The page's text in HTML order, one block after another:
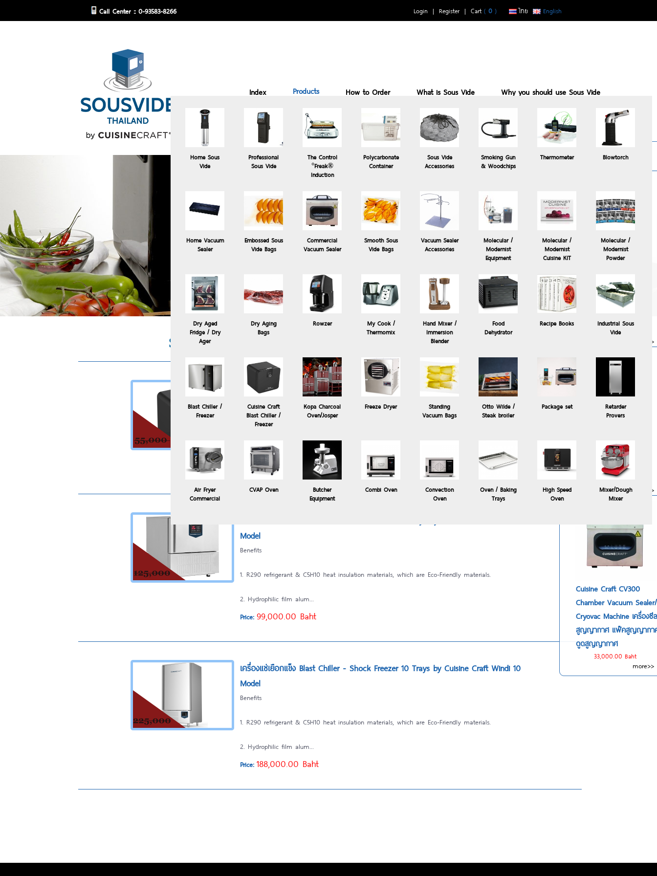
Call Center :: 0-93583-8266 Login | Register | Cart ( 0 ) ไทย English
Index Products
Home Sous
Vide
Professional
Sous Vide
The Control
°Freak®
Induction
Polycarbonate
Container
Sous Vide
Accessories
Smoking Gun
& Woodchips
Thermometer Blowtorch
Home Vacuum
Sealer
Embossed Sous
Vide Bags
Commercial
Vacuum Sealer
Smooth Sous
Vide Bags
Vacuum Sealer
Accessories
Molecular /
Modernist
Equipment
Molecular /
Modernist
Cuisine KIT
Molecular /
Modernist
Powder
Dry Aged
Fridge / Dry
Ager
Dry Aging
Bags
Rowzer
My Cook /
Thermomix
Hand Mixer /
Immersion
Blender
Food
Dehydrator
Recipe Books
Industrial Sous
Vide
Blast Chiller /
Freezer
Cuisine Craft
Blast Chiller /
Freezer
Kopa Charcoal
Oven/Josper
Freeze Dryer
Standing
Vacuum Bags
Otto Wilde /
Steak broiler
Package set
Retarder
Provers
Air Fryer
Commercial
CVAP Oven
Butcher
Equipment
Combi Oven
Convection
Oven
Oven / Baking
Trays
High Speed
Oven
Mixer/Dough
Mixer
How to Order What is Sous Vide
Why you should use Sous Vide
Recomended
Products
The Control Freak
Temperature Controlled
Commercial Induction
Cooking System, The
Control °Freak®
63,000.00 Baht
more>>
commercial sous vide
immersion circulator
24,900.00 Baht
more>>
Cuisine Craft CV300
Chamber Vacuum Sealer/
Cryovac Machine เครื่องซีล
สูญญากาศ แพ๊คสูญญากา
ดูดสูญญากาศ
33,000.00 Baht
more>>
Sous Vide Products: Cuisine Craft Blast Chiller / Freezer
เครื่องแช่เยือกแข็ง Blast Chiller - Shock Freezer 2 Trays by Cuisine Craft Windi Mini
Benefits
1. R290 refrigerant & C5H10 heat insulation materials, which are Eco-Friendly materials.
2. Hydrophilic film alum...
Price: 49,500.00 Baht
Model
Benefits
1. R290 refrigerant & C5H10 heat insulation materials, which are Eco-Friendly materials.
2. Hydrophilic film alum...
Price: 99,000.00 Baht
เครื่องแช่เยือกแข็ง Blast Chiller - Shock Freezer 10 Trays by Cuisine Craft Windi 10
Model
Benefits
1. R290 refrigerant & C5H10 heat insulation materials, which are Eco-Friendly materials.
2. Hydrophilic film alum...
Price: 188,000.00 Baht